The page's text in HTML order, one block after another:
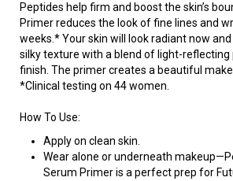
Peptides help firm and boost the skin’s
Primer reduces the look of fine lines and
weeks.* Your skin will look radiant now
silky texture with a blend of light-reflecting
finish. The primer creates a beautiful
*Clinical testing on 44 women.
How To Use:
Apply on clean skin.
Wear alone or underneath
Serum Primer is a perfect prep for